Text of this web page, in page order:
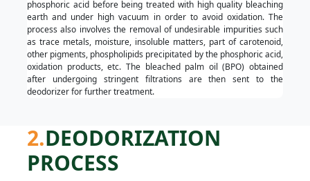
phosphoric acid before being treated with high quality bleaching
earth and under high vacuum in order to avoid oxidation. The
process also involves the removal of undesirable impurities such
as trace metals, moisture, insoluble matters, part of carotenoid,
other pigments, phospholipids precipitated by the phosphoric acid,
oxidation products, etc. The bleached palm oil (BPO) obtained
after undergoing stringent filtrations are then sent to the
deodorizer for further treatment.
2.DEODORIZATION
PROCESS